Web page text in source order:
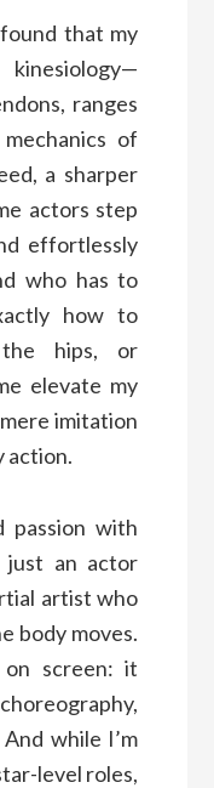
found that my
ranges
of
a sharper
actors step
effortlessly
who has to
how to
hips, or
elevate my
imitation
action.
passion with
just an actor
artist who
body moves.
screen: it
while I’m
level roles,